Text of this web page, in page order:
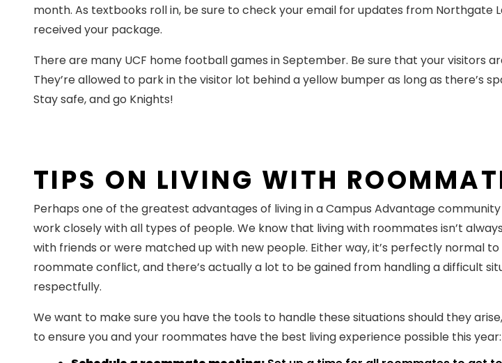
month. As textbooks roll in, be sure to check your email for updates from Northgate
received your package.
There are many UCF home football games in September. Be sure that your visitors
They’re allowed to park in the visitor lot behind a yellow bumper as long as there’s
Stay safe, and go Knights!
TIPS ON LIVING WITH
Perhaps one of the greatest advantages of living in a Campus Advantage
work closely with all types of people. We know that living with roommates isn’t
with friends or were matched up with new people. Either way, it’s perfectly normal
roommate conflict, and there’s actually a lot to be gained from handling a difficult
respectfully.
We want to make sure you have the tools to handle these situations should they
to ensure you and your roommates have the best living experience possible this year: